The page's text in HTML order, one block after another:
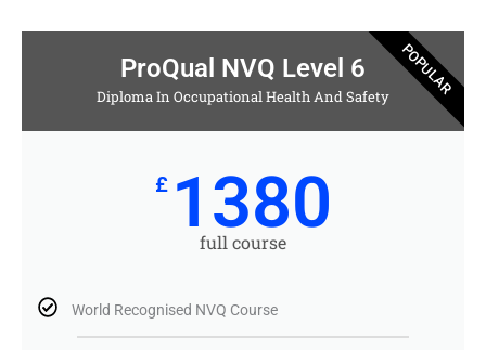
ProQual NVQ Level 6
Diploma In Occupational Health And Safety
£ 1380
full course
World Recognised NVQ Course
POPULAR